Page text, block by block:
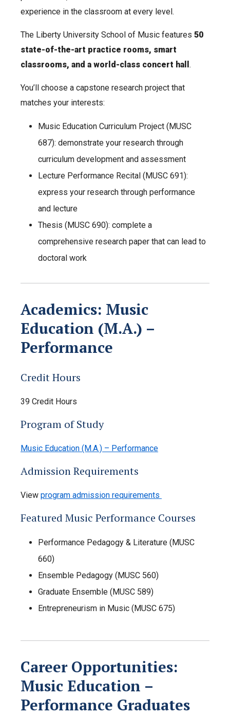
experience in the classroom at every level.
The Liberty University School of Music features 50
state-of-the-art practice rooms, smart
classrooms, and a world-class concert hall .
You’ll choose a capstone research project that
matches your interests:
Music Education Curriculum Project (MUSC
687): demonstrate your research through
curriculum development and assessment
Lecture Performance Recital (MUSC 691):
express your research through performance
and lecture
Thesis (MUSC 690): complete a
comprehensive research paper that can lead to
doctoral work
Academics: Music
Education (M.A.) –
Performance
Credit Hours
39 Credit Hours
Program of Study
Music Education (M.A.) – Performance
Admission Requirements
View program admission requirements
Featured Music Performance Courses
Performance Pedagogy & Literature (MUSC
660)
Ensemble Pedagogy (MUSC 560)
Graduate Ensemble (MUSC 589)
Entrepreneurism in Music (MUSC 675)
Career Opportunities:
Music Education –
Performance Graduates